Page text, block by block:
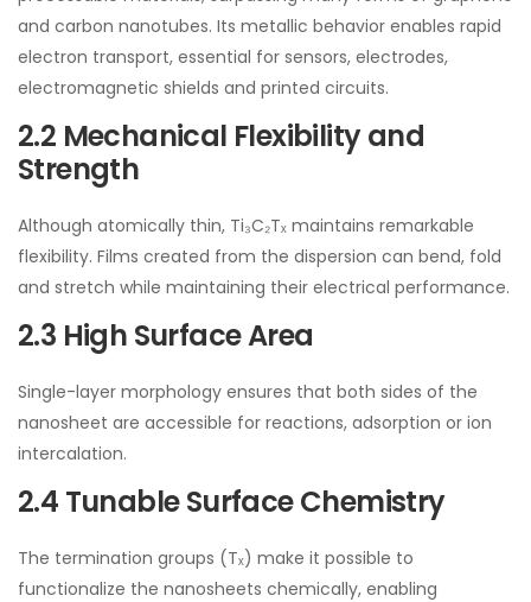
and carbon nanotubes. Its metallic behavior enables rapid
electron transport, essential for sensors, electrodes,
electromagnetic shields and printed circuits.
2.2 Mechanical Flexibility and
Strength
Although atomically thin, Ti₃C₂Tₓ maintains remarkable
flexibility. Films created from the dispersion can bend, fold
and stretch while maintaining their electrical performance.
2.3 High Surface Area
Single-layer morphology ensures that both sides of the
nanosheet are accessible for reactions, adsorption or ion
intercalation.
2.4 Tunable Surface Chemistry
The termination groups (Tₓ) make it possible to
functionalize the nanosheets chemically, enabling